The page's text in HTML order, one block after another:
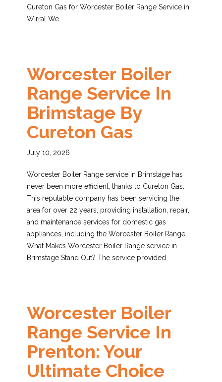
Cureton Gas for Worcester Boiler Range Service in
Wirral We
Worcester Boiler
Range Service In
Brimstage By
Cureton Gas
July 10, 2026
Worcester Boiler Range service in Brimstage has
never been more efficient, thanks to Cureton Gas.
This reputable company has been servicing the
area for over 22 years, providing installation, repair,
and maintenance services for domestic gas
appliances, including the Worcester Boiler Range.
What Makes Worcester Boiler Range service in
Brimstage Stand Out? The service provided
Worcester Boiler
Range Service In
Prenton: Your
Ultimate Choice